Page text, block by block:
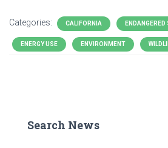
Categories: CALIFORNIA ENDANGERED
ENERGY USE ENVIRONMENT
Search News